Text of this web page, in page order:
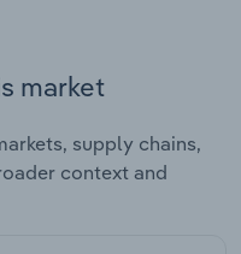
market
supply chains,
context and